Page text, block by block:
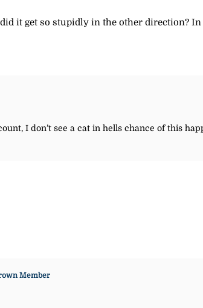
it get so stupidly in the other direction?
I don’t see a cat in hells chance of this
Member